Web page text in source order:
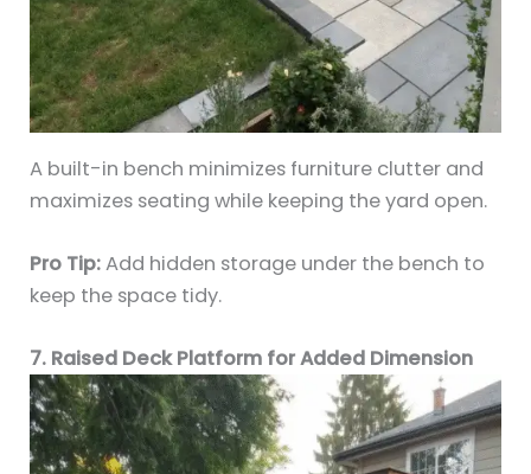
A built-in bench minimizes furniture clutter and
maximizes seating while keeping the yard open.
Pro Tip:Add hidden storage under the bench to
keep the space tidy.
7. Raised Deck Platform for Added Dimension